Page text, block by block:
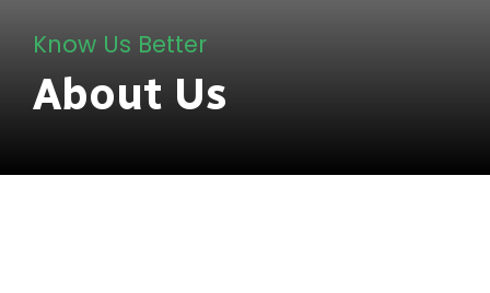
Know Us Better
About Us